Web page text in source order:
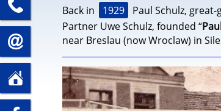
(0)35241
info@spedition-
schulz.com
Schulz Speditions GmbH
Döbelner Str. 66
01623 Lommatzsch
Back in 1929
Paul Schulz,
Partner Uwe Schulz, founded “
near Breslau (now Wroclaw) in